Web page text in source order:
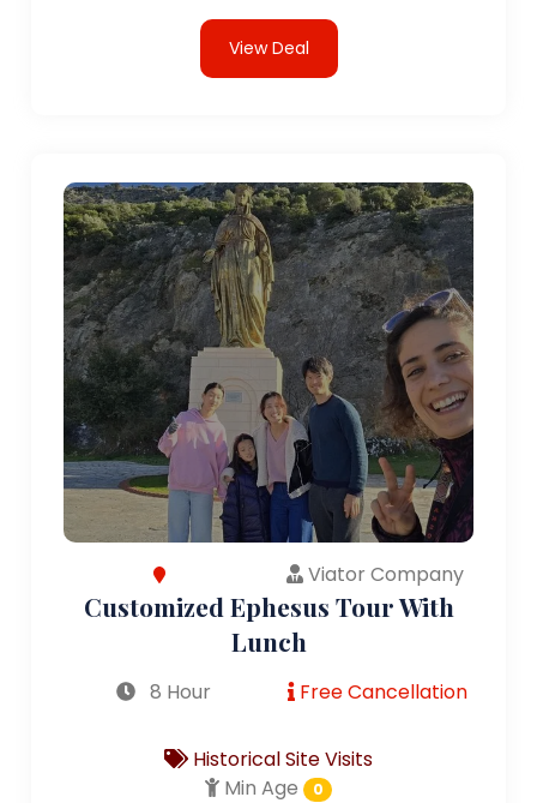
View Deal
Viator Company
Customized Ephesus Tour With
Lunch
8 Hour Free Cancellation
Historical Site Visits
Min Age
0